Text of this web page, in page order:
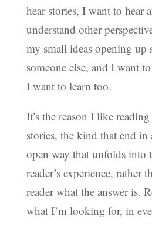
hear stories, I want to hear
understand other
my small ideas opening up
someone else, and I want
I want to learn too.
It’s the reason I like
stories, the kind that end in
open way that unfolds into
reader’s experience, rather
reader what the answer is.
what I’m looking for, in